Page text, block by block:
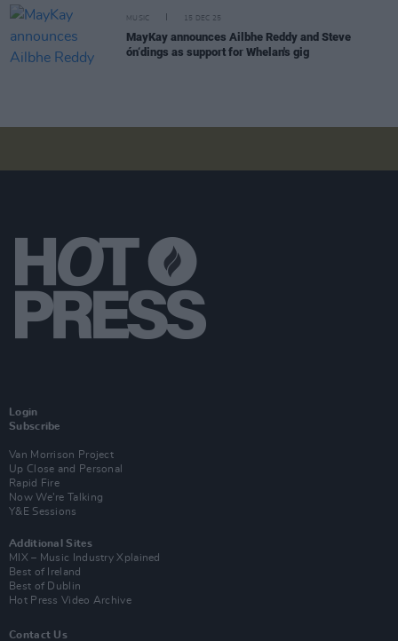
MUSIC 15 DEC 25
MayKay announces Ailbhe Reddy and Steve
ón‘dings as support for Whelan's gig
Login
Subscribe
Van Morrison Project
Up Close and Personal
Rapid Fire
Now We’re Talking
Y&E Sessions
Additional Sites
MIX – Music Industry Xplained
Best of Ireland
Best of Dublin
Hot Press Video Archive
Contact Us